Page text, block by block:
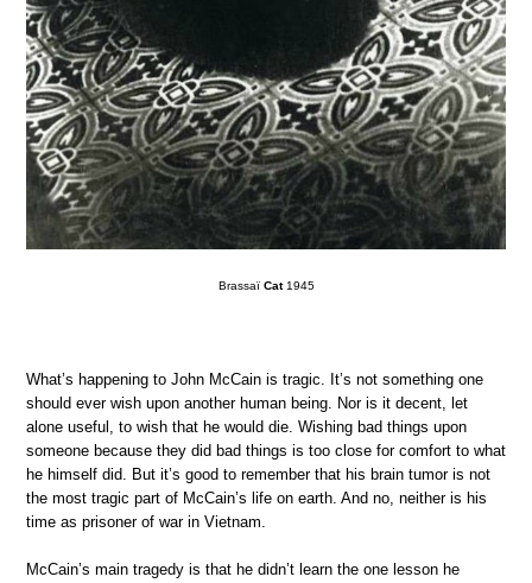
BrassaïCat 1945
What’s happening to John McCain is tragic. It’s not something one
should ever wish upon another human being. Nor is it decent, let
alone useful, to wish that he would die. Wishing bad things upon
someone because they did bad things is too close for comfort to what
he himself did. But it’s good to remember that his brain tumor is not
the most tragic part of McCain’s life on earth. And no, neither is his
time as prisoner of war in Vietnam.
McCain’s main tragedy is that he didn’t learn the one lesson he